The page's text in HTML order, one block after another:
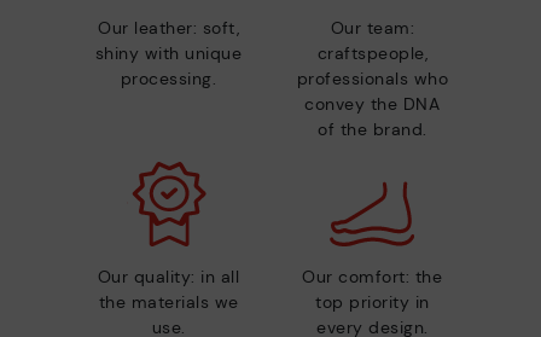
Our leather: soft,
shiny with unique
processing.
Our team:
craftspeople,
professionals who
convey the DNA
of the brand.
Our quality: in all
the materials we
use.
Our comfort: the
top priority in
every design.